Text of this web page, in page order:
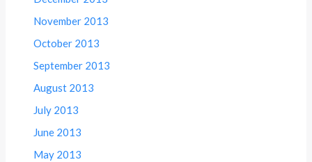
November 2013
October 2013
September 2013
August 2013
July 2013
June 2013
May 2013